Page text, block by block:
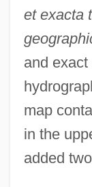
et exacta
and
map
in the
added